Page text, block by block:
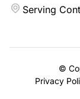
Serving
©
Privacy